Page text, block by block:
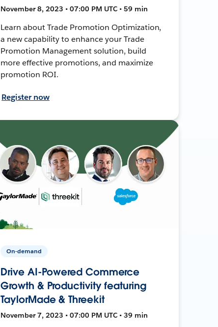
November 8, 2023 • 07:00 PM UTC • 59 min
Learn about Trade Promotion Optimization,
a new capability to enhance your Trade
Promotion Management solution, build
more effective promotions, and maximize
promotion ROI.
Register now
On-demand
Drive AI-Powered Commerce
Growth & Productivity featuring
TaylorMade & Threekit
November 7, 2023 • 07:00 PM UTC • 39 min